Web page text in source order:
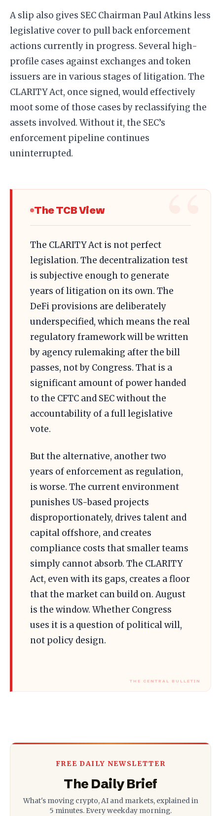
A slip also gives SEC Chairman Paul Atkins less
legislative cover to pull back enforcement
actions currently in progress. Several high-
profile cases against exchanges and token
issuers are in various stages of litigation. The
CLARITY Act, once signed, would effectively
moot some of those cases by reclassifying the
assets involved. Without it, the SEC’s
enforcement pipeline continues
uninterrupted.
The TCB View
The CLARITY Act is not perfect
legislation. The decentralization test
is subjective enough to generate
years of litigation on its own. The
DeFi provisions are deliberately
underspecified, which means the real
regulatory framework will be written
by agency rulemaking after the bill
passes, not by Congress. That is a
significant amount of power handed
to the CFTC and SEC without the
accountability of a full legislative
vote.
But the alternative, another two
years of enforcement as regulation,
is worse. The current environment
punishes US-based projects
disproportionately, drives talent and
capital offshore, and creates
compliance costs that smaller teams
simply cannot absorb. The CLARITY
Act, even with its gaps, creates a floor
that the market can build on. August
is the window. Whether Congress
uses it is a question of political will,
not policy design.
FREE DAILY NEWSLETTER
The Daily Brief
What's moving crypto, AI and markets, explained in
5 minutes. Every weekday morning.